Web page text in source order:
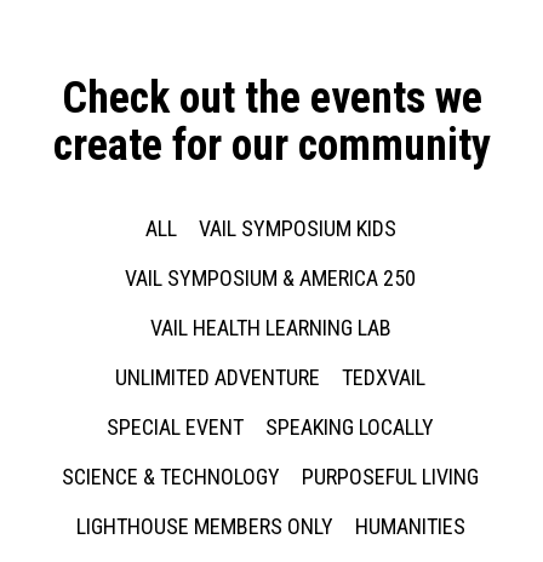
Check out the events we
create for our community
ALL
VAIL SYMPOSIUM KIDS
VAIL SYMPOSIUM & AMERICA 250
VAIL HEALTH LEARNING LAB
UNLIMITED ADVENTURE
TEDXVAIL
SPECIAL EVENT
SPEAKING LOCALLY
SCIENCE & TECHNOLOGY
PURPOSEFUL LIVING
LIGHTHOUSE MEMBERS ONLY
HUMANITIES